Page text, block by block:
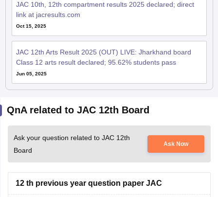
JAC 10th, 12th compartment results 2025 declared; direct
link at jacresults.com
Oct 15, 2025
JAC 12th Arts Result 2025 (OUT) LIVE: Jharkhand board
Class 12 arts result declared; 95.62% students pass
Jun 05, 2025
QnA related to JAC 12th Board
Ask your question related to JAC 12th
Board
Ask Now
12 th previous year question paper JAC